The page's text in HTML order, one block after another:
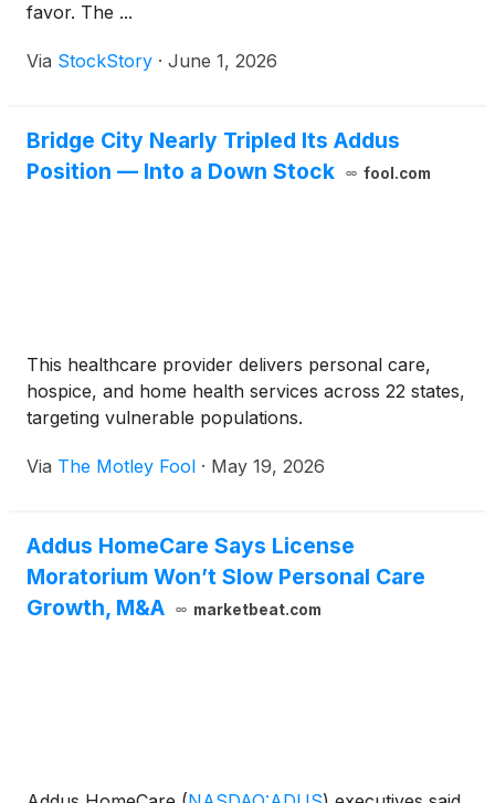
favor. The ...
Via StockStory · June 1, 2026
Bridge City Nearly Tripled Its Addus
Position — Into a Down Stock
fool.com
This healthcare provider delivers personal care,
hospice, and home health services across 22 states,
targeting vulnerable populations.
Via The Motley Fool · May 19, 2026
Addus HomeCare Says License
Moratorium Won’t Slow Personal Care
Growth, M&A
marketbeat.com